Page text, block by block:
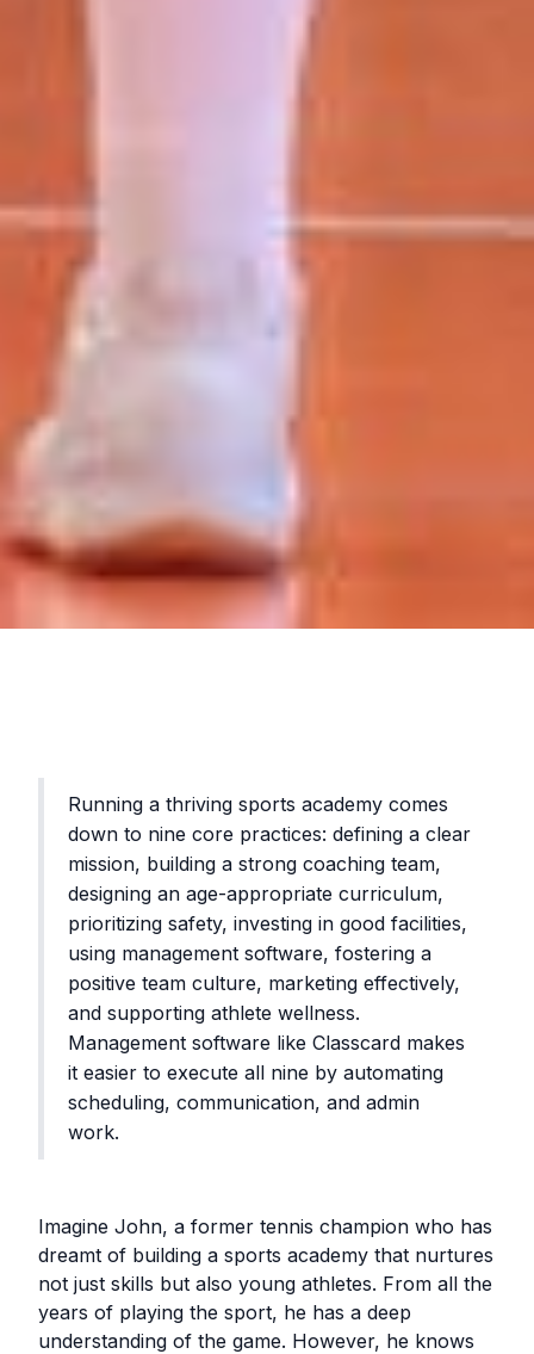
Running a thriving sports academy comes
down to nine core practices: defining a clear
mission, building a strong coaching team,
designing an age-appropriate curriculum,
prioritizing safety, investing in good facilities,
using management software, fostering a
positive team culture, marketing effectively,
and supporting athlete wellness.
Management software like Classcard makes
it easier to execute all nine by automating
scheduling, communication, and admin
work.
Imagine John, a former tennis champion who has
dreamt of building a sports academy that nurtures
not just skills but also young athletes. From all the
years of playing the sport, he has a deep
understanding of the game. However, he knows